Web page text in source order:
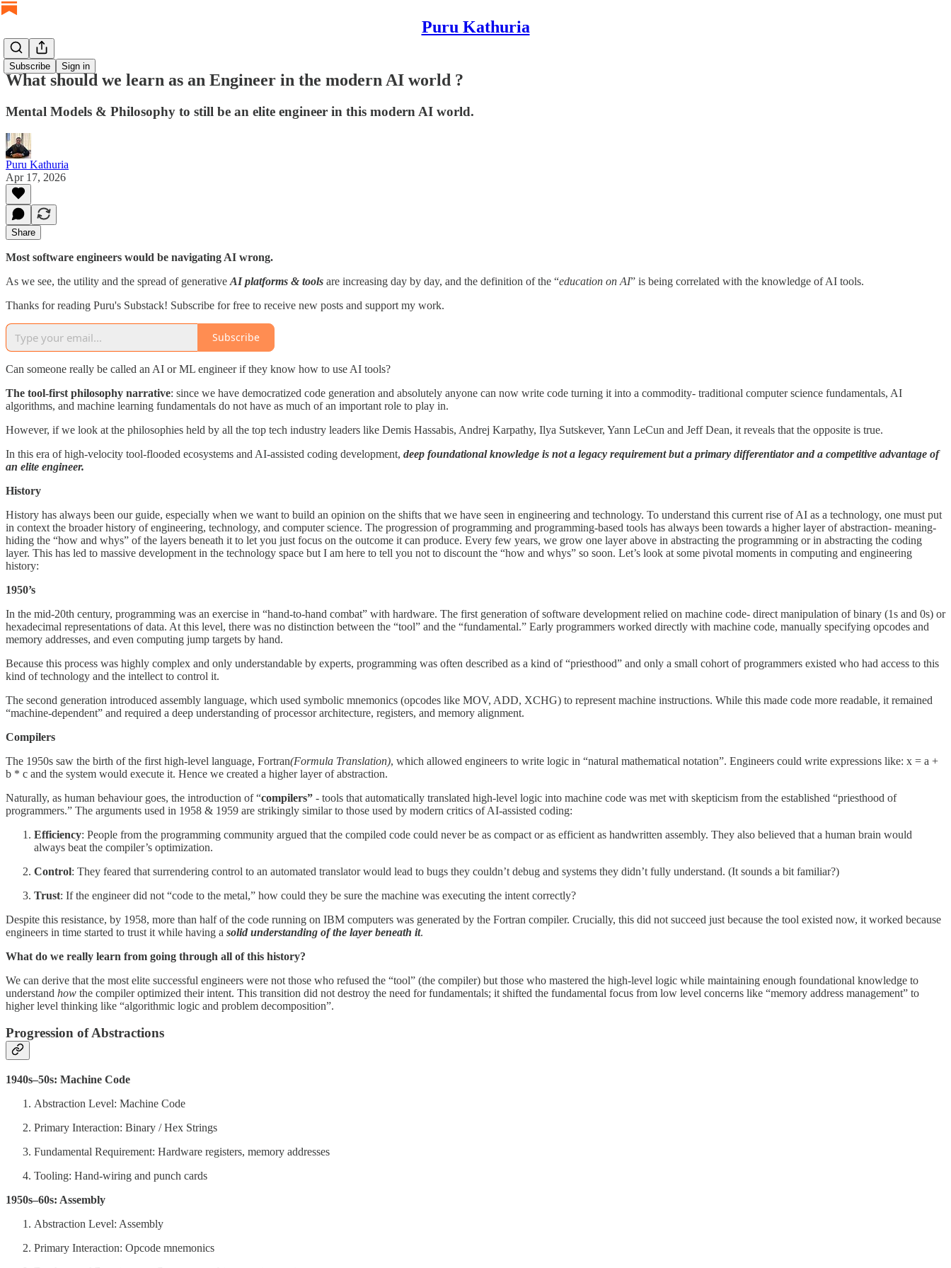
Puru Kathuria
Subscribe Sign in
What should we learn as an Engineer in the modern AI world ?
Mental Models & Philosophy to still be an elite engineer in this modern AI world.
Puru Kathuria
Apr 17, 2026
Share
Most software engineers would be navigating AI wrong.
As we see, the utility and the spread of generative AI platforms & tools are increasing day by day, and the definition of the “education on AI” is being correlated with the knowledge of AI tools.
Thanks for reading Puru's Substack! Subscribe for free to receive new posts and support my work.
Subscribe
Can someone really be called an AI or ML engineer if they know how to use AI tools?
The tool-first philosophy narrative: since we have democratized code generation and absolutely anyone can now write code turning it into a commodity- traditional computer science fundamentals, AI
algorithms, and machine learning fundamentals do not have as much of an important role to play in.
However, if we look at the philosophies held by all the top tech industry leaders like Demis Hassabis, Andrej Karpathy, Ilya Sutskever, Yann LeCun and Jeff Dean, it reveals that the opposite is true.
In this era of high-velocity tool-flooded ecosystems and AI-assisted coding development, deep foundational knowledge is not a legacy requirement but a primary differentiator and a competitive advantage of
an elite engineer.
History
History has always been our guide, especially when we want to build an opinion on the shifts that we have seen in engineering and technology. To understand this current rise of AI as a technology, one must put
in context the broader history of engineering, technology, and computer science. The progression of programming and programming-based tools has always been towards a higher layer of abstraction- meaning-
hiding the “how and whys” of the layers beneath it to let you just focus on the outcome it can produce. Every few years, we grow one layer above in abstracting the programming or in abstracting the coding
layer. This has led to massive development in the technology space but I am here to tell you not to discount the “how and whys” so soon. Let’s look at some pivotal moments in computing and engineering
history:
1950’s
In the mid-20th century, programming was an exercise in “hand-to-hand combat” with hardware. The first generation of software development relied on machine code- direct manipulation of binary (1s and 0s) or
hexadecimal representations of data. At this level, there was no distinction between the “tool” and the “fundamental.” Early programmers worked directly with machine code, manually specifying opcodes and
memory addresses, and even computing jump targets by hand.
Because this process was highly complex and only understandable by experts, programming was often described as a kind of “priesthood” and only a small cohort of programmers existed who had access to this
kind of technology and the intellect to control it.
The second generation introduced assembly language, which used symbolic mnemonics (opcodes like MOV, ADD, XCHG) to represent machine instructions. While this made code more readable, it remained
“machine-dependent” and required a deep understanding of processor architecture, registers, and memory alignment.
Compilers
The 1950s saw the birth of the first high-level language, Fortran(Formula Translation), which allowed engineers to write logic in “natural mathematical notation”. Engineers could write expressions like: x = a +
b * c and the system would execute it. Hence we created a higher layer of abstraction.
Naturally, as human behaviour goes, the introduction of “compilers” - tools that automatically translated high-level logic into machine code was met with skepticism from the established “priesthood of
programmers.” The arguments used in 1958 & 1959 are strikingly similar to those used by modern critics of AI-assisted coding:
Efficiency: People from the programming community argued that the compiled code could never be as compact or as efficient as handwritten assembly. They also believed that a human brain would
always beat the compiler’s optimization.
Control: They feared that surrendering control to an automated translator would lead to bugs they couldn’t debug and systems they didn’t fully understand. (It sounds a bit familiar?)
Trust: If the engineer did not “code to the metal,” how could they be sure the machine was executing the intent correctly?
Despite this resistance, by 1958, more than half of the code running on IBM computers was generated by the Fortran compiler. Crucially, this did not succeed just because the tool existed now, it worked because
engineers in time started to trust it while having a solid understanding of the layer beneath it.
What do we really learn from going through all of this history?
We can derive that the most elite successful engineers were not those who refused the “tool” (the compiler) but those who mastered the high-level logic while maintaining enough foundational knowledge to
understand how the compiler optimized their intent. This transition did not destroy the need for fundamentals; it shifted the fundamental focus from low level concerns like “memory address management” to
higher level thinking like “algorithmic logic and problem decomposition”.
Progression of Abstractions
1940s–50s: Machine Code
Abstraction Level: Machine Code
Primary Interaction: Binary / Hex Strings
Fundamental Requirement: Hardware registers, memory addresses
Tooling: Hand-wiring and punch cards
1950s–60s: Assembly
Abstraction Level: Assembly
Primary Interaction: Opcode mnemonics